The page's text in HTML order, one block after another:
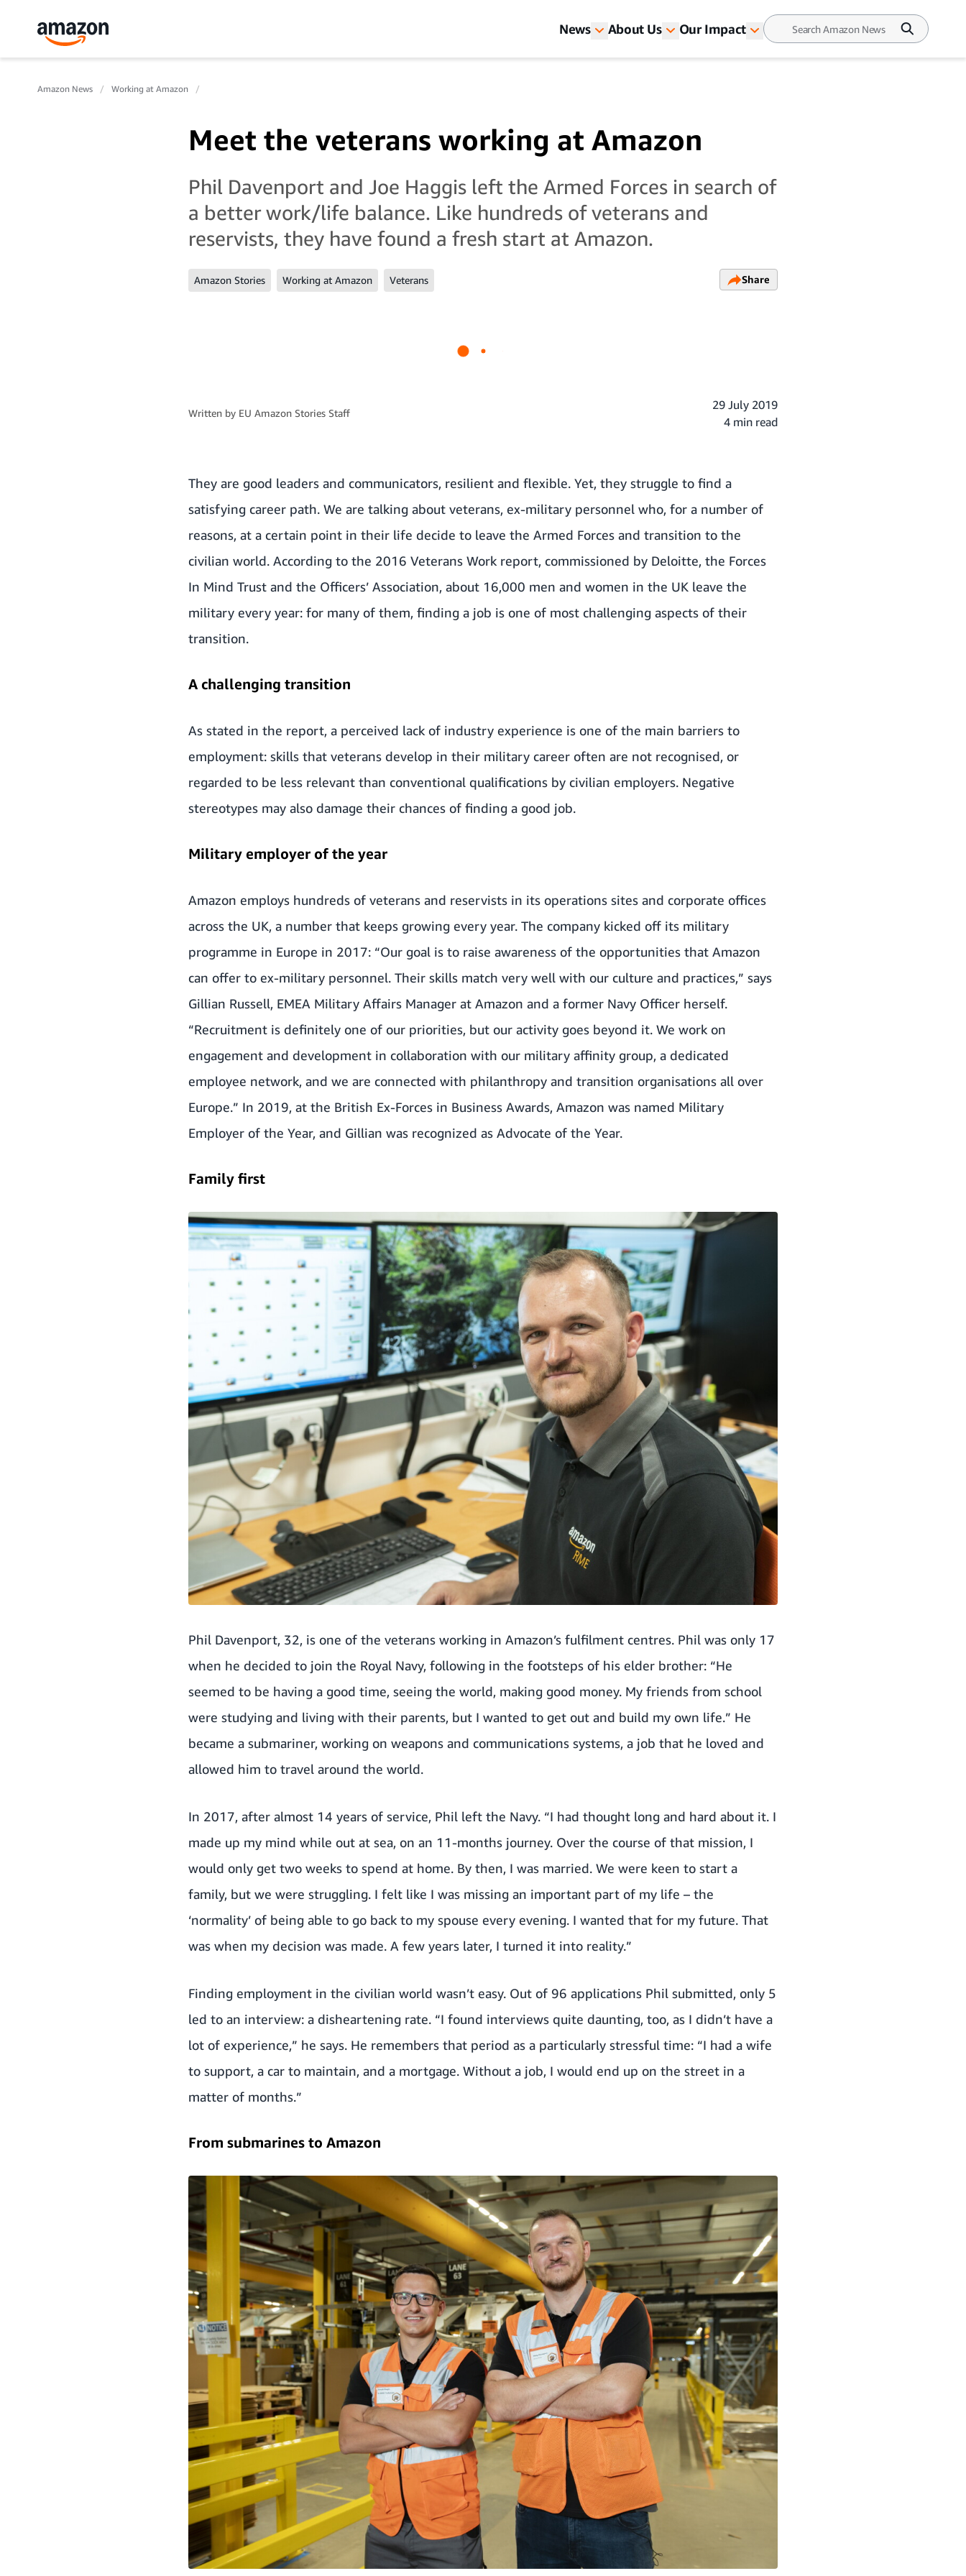
News About Us Our Impact
Amazon News Working at Amazon
Meet the veterans working at Amazon
Phil Davenport and Joe Haggis left the Armed Forces in search of
a better work/life balance. Like hundreds of veterans and
reservists, they have found a fresh start at Amazon.
Amazon Stories Working at Amazon Veterans Share
Written by EU Amazon Stories Staff
29 July 2019
4 min read
They are good leaders and communicators, resilient and flexible. Yet, they struggle to find a
satisfying career path. We are talking about veterans, ex-military personnel who, for a number of
reasons, at a certain point in their life decide to leave the Armed Forces and transition to the
civilian world. According to the 2016 Veterans Work report, commissioned by Deloitte, the Forces
In Mind Trust and the Officers’ Association, about 16,000 men and women in the UK leave the
military every year: for many of them, finding a job is one of most challenging aspects of their
transition.
A challenging transition
As stated in the report, a perceived lack of industry experience is one of the main barriers to
employment: skills that veterans develop in their military career often are not recognised, or
regarded to be less relevant than conventional qualifications by civilian employers. Negative
stereotypes may also damage their chances of finding a good job.
Military employer of the year
Amazon employs hundreds of veterans and reservists in its operations sites and corporate offices
across the UK, a number that keeps growing every year. The company kicked off its military
programme in Europe in 2017: “Our goal is to raise awareness of the opportunities that Amazon
can offer to ex-military personnel. Their skills match very well with our culture and practices,” says
Gillian Russell, EMEA Military Affairs Manager at Amazon and a former Navy Officer herself.
“Recruitment is definitely one of our priorities, but our activity goes beyond it. We work on
engagement and development in collaboration with our military affinity group, a dedicated
employee network, and we are connected with philanthropy and transition organisations all over
Europe.” In 2019, at the British Ex-Forces in Business Awards, Amazon was named Military
Employer of the Year, and Gillian was recognized as Advocate of the Year.
Family first
Phil Davenport, 32, is one of the veterans working in Amazon’s fulfilment centres. Phil was only 17
when he decided to join the Royal Navy, following in the footsteps of his elder brother: “He
seemed to be having a good time, seeing the world, making good money. My friends from school
were studying and living with their parents, but I wanted to get out and build my own life.” He
became a submariner, working on weapons and communications systems, a job that he loved and
allowed him to travel around the world.
In 2017, after almost 14 years of service, Phil left the Navy. “I had thought long and hard about it. I
made up my mind while out at sea, on an 11-months journey. Over the course of that mission, I
would only get two weeks to spend at home. By then, I was married. We were keen to start a
family, but we were struggling. I felt like I was missing an important part of my life – the
‘normality’ of being able to go back to my spouse every evening. I wanted that for my future. That
was when my decision was made. A few years later, I turned it into reality.”
Finding employment in the civilian world wasn’t easy. Out of 96 applications Phil submitted, only 5
led to an interview: a disheartening rate. “I found interviews quite daunting, too, as I didn’t have a
lot of experience,” he says. He remembers that period as a particularly stressful time: “I had a wife
to support, a car to maintain, and a mortgage. Without a job, I would end up on the street in a
matter of months.”
From submarines to Amazon